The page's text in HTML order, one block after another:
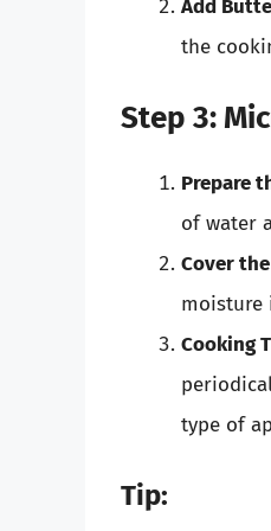
Add
the
Step 3:
Prepare
of water
Cover
moisture
Cooking
type of
Tip: